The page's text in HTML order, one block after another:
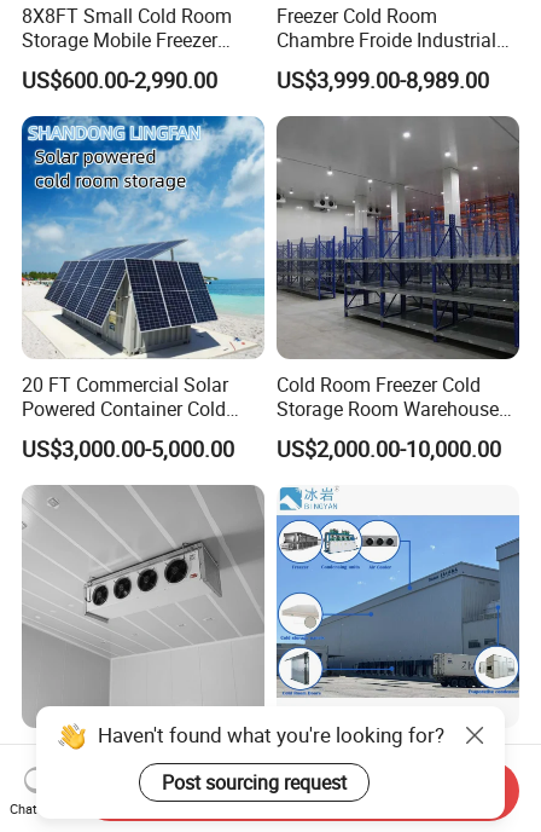
8X8FT Small Cold Room
Storage Mobile Freezer
Refrigerator Cold Room
US$600.00-2,990.00
Freezer Cold Room
Chambre Froide Industrial
Blast Freezer Container Cold
Room Cold Storage Room
Refrigerator Cabin Price
Fresh-Keeping Freezer Fruit
US$3,999.00-8,989.00
20 FT Commercial Solar
Powered Container Cold
Room Storage for Fresh
Meat
US$3,000.00-5,000.00
Cold Room Freezer Cold
Storage Room Warehouse
Platform
US$2,000.00-10,000.00
Best Factory 20FT 40FT
Commercial Supermarket
Standard Industrial
Negative Low Temperature
US$4,000.00-5,000.00
Freezer Cold Storage Room
with Refrigeration Unit for
Meat/Fish/Poultry/Vegetabl
e/Fruit/Beverage
US$1,250.00-18,500.00
Haven't found what you're looking for?
Post sourcing request
Chat Now
Send Inquiry